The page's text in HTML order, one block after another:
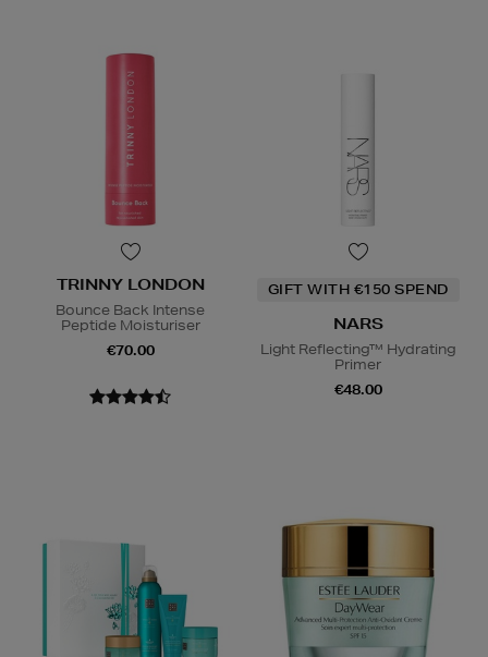
TRINNY LONDON
Bounce Back Intense
Peptide Moisturiser
€70.00
GIFT WITH €150 SPEND
NARS
Light Reflecting™ Hydrating
Primer
€48.00